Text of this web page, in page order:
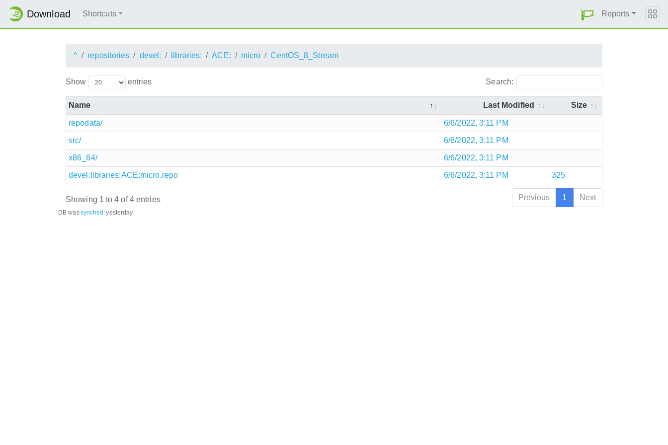
Download Shortcuts Reports
^ repositories devel: libraries: ACE: micro CentOS_8_Stream
Show entries Search:
Name Last Modified Size
repodata/ 6/6/2022, 3:11 PM
src/ 6/6/2022, 3:11 PM
x86_64/ 6/6/2022, 3:11 PM
devel:libraries:ACE:micro.repo 6/6/2022, 3:11 PM 325
Showing 1 to 4 of 4 entries Previous 1 Next
DB wassynched:yesterday